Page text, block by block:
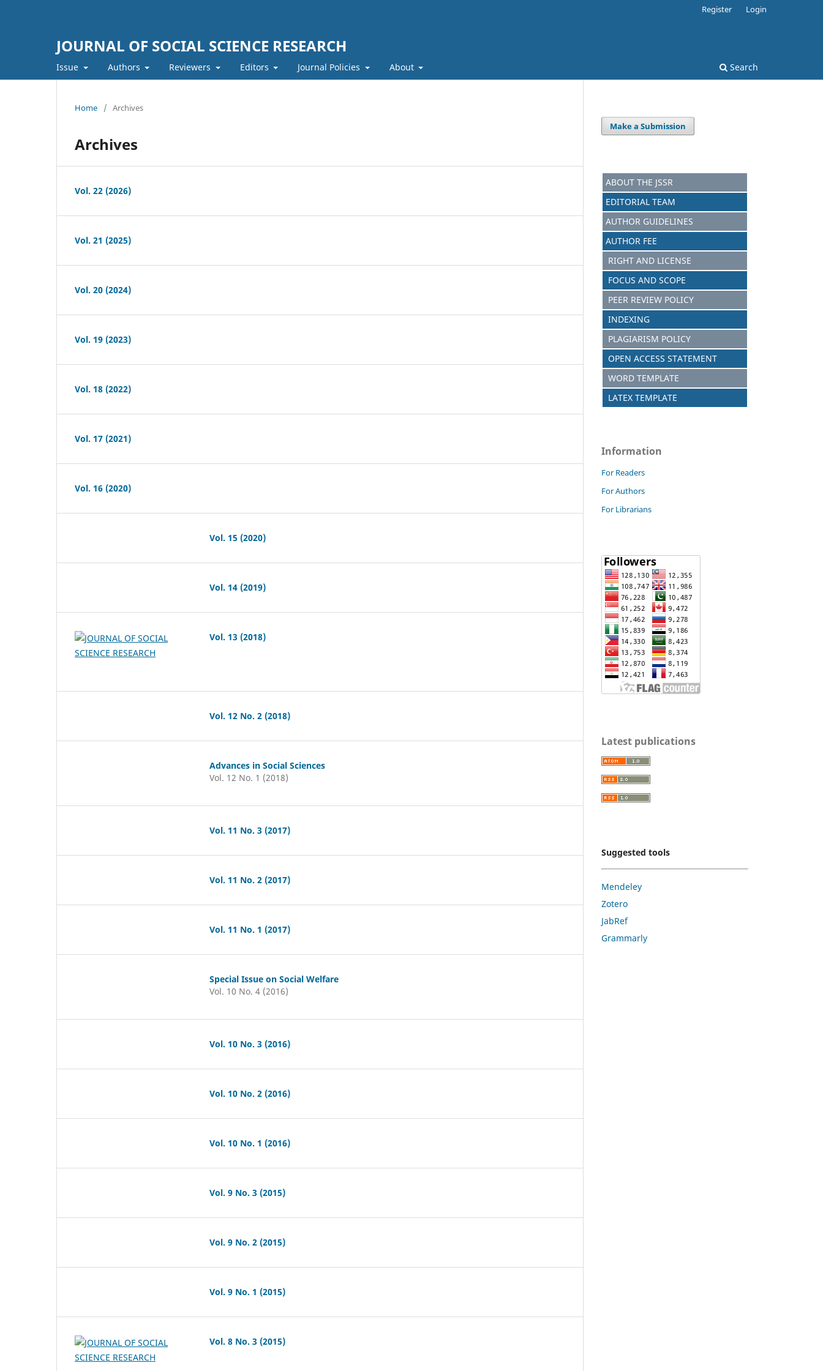
JOURNAL OF SOCIAL SCIENCE RESEARCH
Issue Authors Reviewers Editors Journal Policies About Search
Register Login
Home / Archives
Archives
Vol. 22 (2026)
Vol. 21 (2025)
Vol. 20 (2024)
Vol. 19 (2023)
Vol. 18 (2022)
Vol. 17 (2021)
Vol. 16 (2020)
Vol. 15 (2020)
Vol. 14 (2019)
Vol. 13 (2018)
Vol. 12 No. 2 (2018)
Advances in Social Sciences
Vol. 12 No. 1 (2018)
Vol. 11 No. 3 (2017)
Vol. 11 No. 2 (2017)
Vol. 11 No. 1 (2017)
Special Issue on Social Welfare
Vol. 10 No. 4 (2016)
Vol. 10 No. 3 (2016)
Vol. 10 No. 2 (2016)
Vol. 10 No. 1 (2016)
Vol. 9 No. 3 (2015)
Vol. 9 No. 2 (2015)
Vol. 9 No. 1 (2015)
Vol. 8 No. 3 (2015)
Make a Submission
ABOUT THE JSSR
EDITORIAL TEAM
AUTHOR GUIDELINES
AUTHOR FEE
RIGHT AND LICENSE
FOCUS AND SCOPE
PEER REVIEW POLICY
INDEXING
PLAGIARISM POLICY
OPEN ACCESS STATEMENT
WORD TEMPLATE
LATEX TEMPLATE
Information
For Readers
For Authors
For Librarians
Latest publications
Suggested tools
Mendeley
Zotero
JabRef
Grammarly